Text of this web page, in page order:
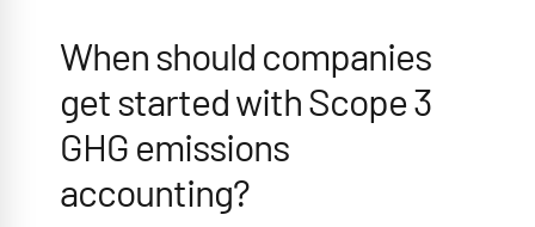
When should companies
get started with Scope 3
GHG emissions
accounting?